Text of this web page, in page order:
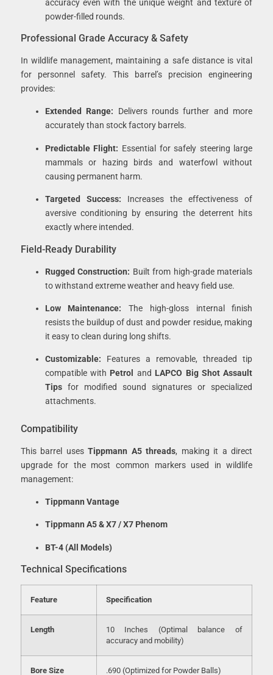
accuracy even with the unique weight and texture of
powder-filled rounds.
Professional Grade Accuracy & Safety
In wildlife management, maintaining a safe distance is vital
for personnel safety. This barrel’s precision engineering
provides:
Extended Range: Delivers rounds further and more
accurately than stock factory barrels.
Predictable Flight: Essential for safely steering large
mammals or hazing birds and waterfowl without
causing permanent harm.
Targeted Success: Increases the effectiveness of
aversive conditioning by ensuring the deterrent hits
exactly where intended.
Field-Ready Durability
Rugged Construction: Built from high-grade materials
to withstand extreme weather and heavy field use.
Low Maintenance: The high-gloss internal finish
resists the buildup of dust and powder residue, making
it easy to clean during long shifts.
Customizable: Features a removable, threaded tip
compatible with Petrol and LAPCO Big Shot Assault
Tipsfor modified sound signatures or specialized
attachments.
Compatibility
This barrel usesTippmann A5 threads, making it a direct
upgrade for the most common markers used in wildlife
management:
Tippmann Vantage
Tippmann A5 & X7 / X7 Phenom
BT-4 (All Models)
Technical Specifications
Feature Specification
Length
10 Inches (Optimal balance of
accuracy and mobility)
Bore Size .690 (Optimized for Powder Balls)